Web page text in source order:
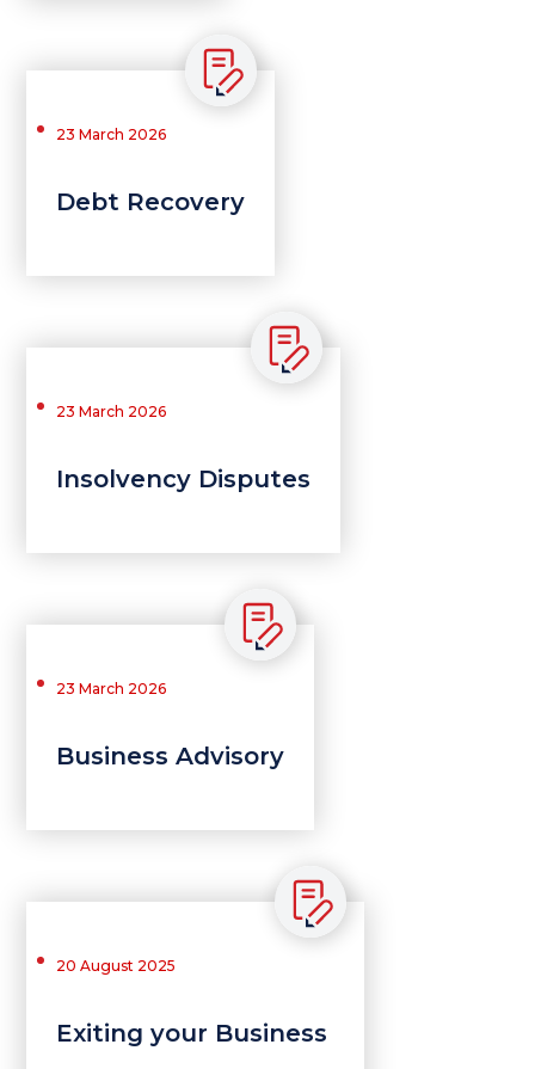
23 March 2026
Debt Recovery
23 March 2026
Insolvency Disputes
23 March 2026
Business Advisory
20 August 2025
Exiting your Business